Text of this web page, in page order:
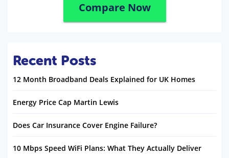
Compare Now
Recent Posts
12 Month Broadband Deals Explained for UK Homes
Energy Price Cap Martin Lewis
Does Car Insurance Cover Engine Failure?
10 Mbps Speed WiFi Plans: What They Actually Deliver